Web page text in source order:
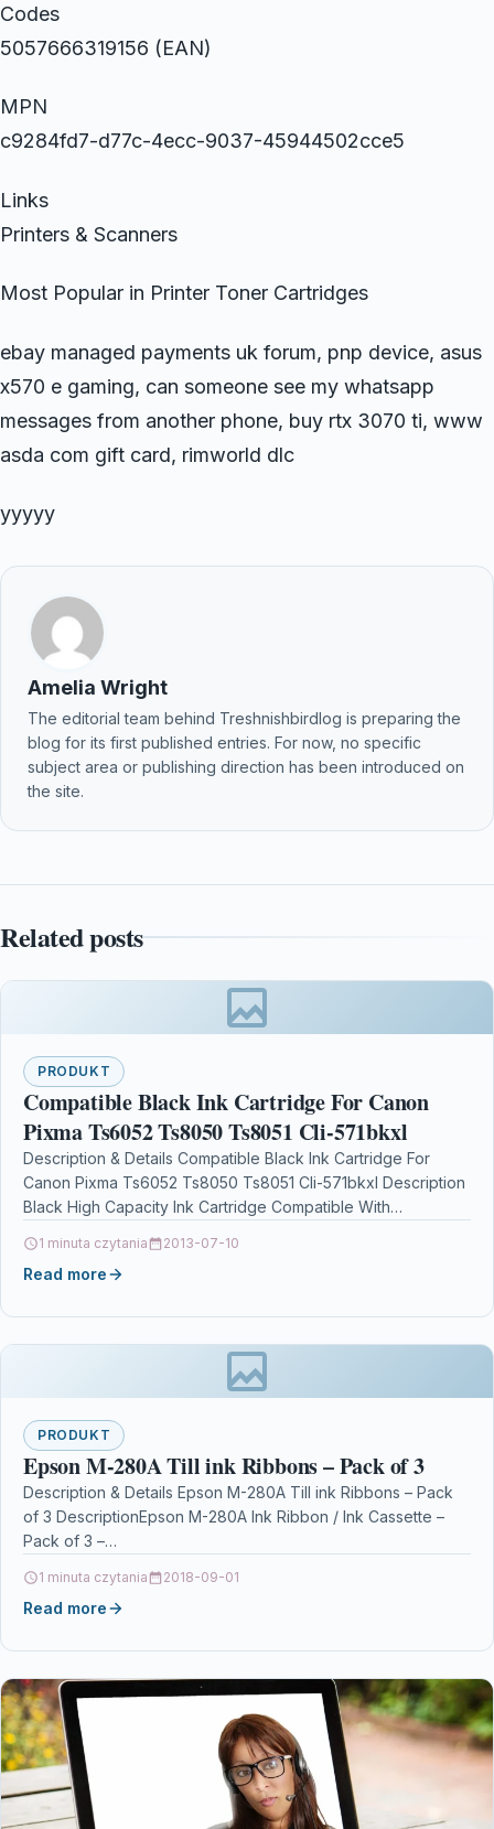
Codes
5057666319156 (EAN)
MPN
c9284fd7-d77c-4ecc-9037-45944502cce5
Links
Printers & Scanners
Most Popular in Printer Toner Cartridges
ebay managed payments uk forum, pnp device, asus
x570 e gaming, can someone see my whatsapp
messages from another phone, buy rtx 3070 ti, www
asda com gift card, rimworld dlc
yyyyy
Amelia Wright
The editorial team behind Treshnishbirdlog is preparing the
blog for its first published entries. For now, no specific
subject area or publishing direction has been introduced on
the site.
Related posts
PRODUKT
Compatible Black Ink Cartridge For Canon
Pixma Ts6052 Ts8050 Ts8051 Cli-571bkxl
Description & Details Compatible Black Ink Cartridge For
Canon Pixma Ts6052 Ts8050 Ts8051 Cli-571bkxl Description
Black High Capacity Ink Cartridge Compatible With
1 minuta czytania 2013-07-10
Read more
PRODUKT
Epson M-280A Till ink Ribbons – Pack of 3
Description & Details Epson M-280A Till ink Ribbons – Pack
of 3 DescriptionEpson M-280A Ink Ribbon / Ink Cassette –
Pack of 3 –…
1 minuta czytania 2018-09-01
Read more